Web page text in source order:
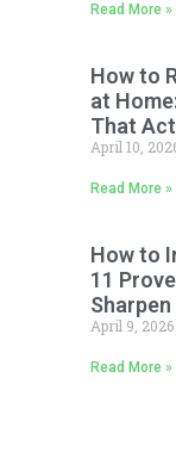
Read More »
How to
at
That
April 10,
Read More »
How to
11
April 9, 2026
Read More »